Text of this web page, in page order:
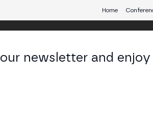
Home
newsletter and